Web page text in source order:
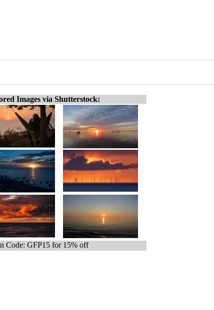
Images via Shutterstock:
Code: GFP15 for 15% off